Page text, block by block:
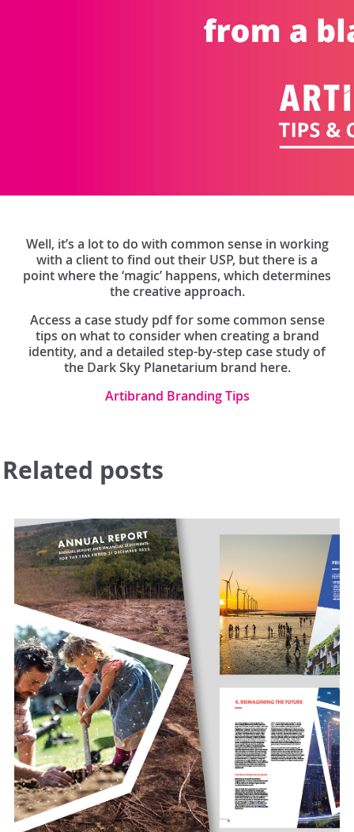
Well, it’s a lot to do with common sense in working
with a client to find out their USP, but there is a
point where the ‘magic’ happens, which determines
the creative approach.
Access a case study pdf for some common sense
tips on what to consider when creating a brand
identity, and a detailed step-by-step case study of
the Dark Sky Planetarium brand here.
Artibrand Branding Tips
Related posts